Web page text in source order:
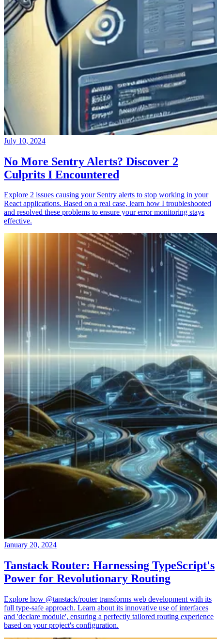
July 10, 2024
No More Sentry Alerts? Discover 2
Culprits I Encountered
Explore 2 issues causing your Sentry alerts to stop working in your
React applications. Based on a real case, learn how I troubleshooted
and resolved these problems to ensure your error monitoring stays
effective.
January 20, 2024
Tanstack Router: Harnessing TypeScript's
Power for Revolutionary Routing
Explore how @tanstack/router transforms web development with its
full type-safe approach. Learn about its innovative use of interfaces
and 'declare module', ensuring a perfectly tailored routing experience
based on your project's configuration.